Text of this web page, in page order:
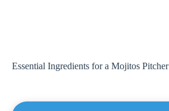
Essential Ingredients for a Mojitos Pitcher